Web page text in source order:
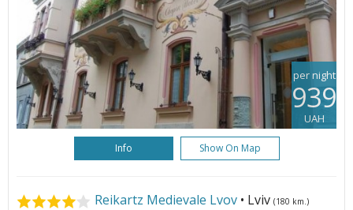
per night
939
UAH
Info Show On Map
Reikartz Medievale Lvov • Lviv (180 km.)